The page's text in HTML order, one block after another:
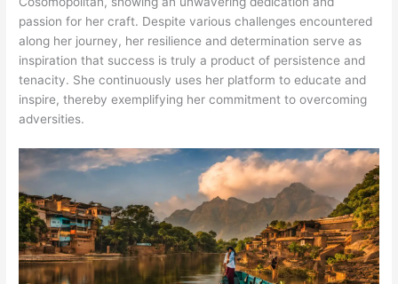
passion for her craft. Despite various challenges encountered
along her journey, her resilience and determination serve as
inspiration that success is truly a product of persistence and
tenacity. She continuously uses her platform to educate and
inspire, thereby exemplifying her commitment to overcoming
adversities.